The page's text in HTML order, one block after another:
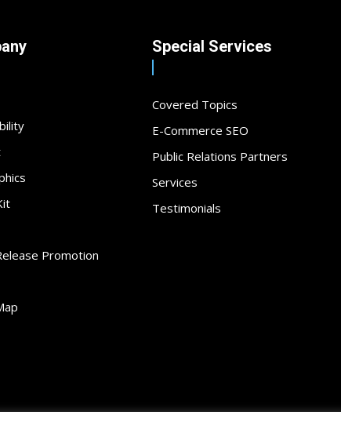
Promotion
Special Services
Covered Topics
E-Commerce SEO
Public Relations Partners
Services
Testimonials